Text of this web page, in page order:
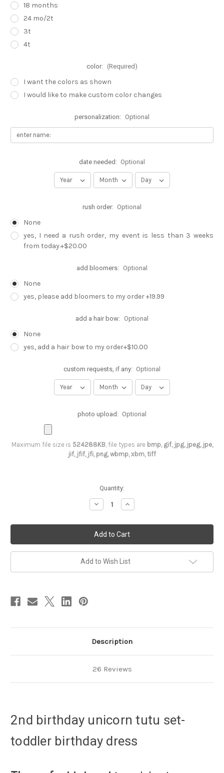
18 months
24 mo/2t
3t
4t
color: (Required)
I want the colors as shown
I would like to make custom color changes
personalization: Optional
date needed: Optional
rush order: Optional
None
yes, I need a rush order, my event is less than 3 weeks
from today.+$20.00
add bloomers: Optional
None
yes, please add bloomers to my order +19.99
add a hair bow: Optional
None
yes, add a hair bow to my order+$10.00
custom requests, if any: Optional
photo upload: Optional
Maximum file size is 524288KB, file types are bmp, gif, jpg, jpeg, jpe,
jif, jfif, jfi, png, wbmp, xbm, tiff
Quantity:
Decrease
Quantity
2nd
birthday
unicorn
tutu
set
-
birthday
Increase
Quantity
2nd
birthday
unicorn
tutu
set
-
birthday
Add to Wish List
Description
26 Reviews
2nd birthday unicorn tutu set-
toddler birthday dress